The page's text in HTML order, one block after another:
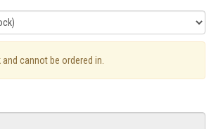
cannot be ordered in.